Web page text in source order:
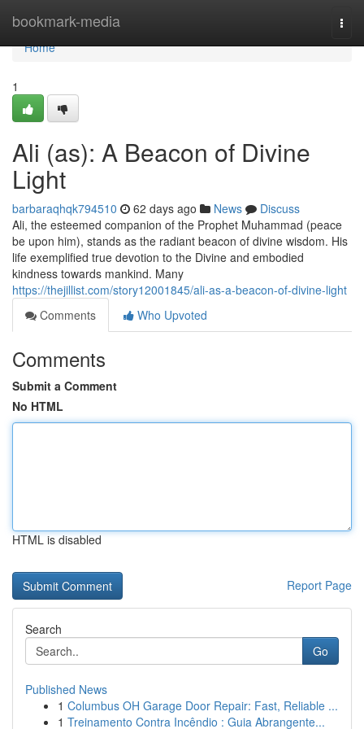
bookmark-media
Home
Home
1
Ali (as): A Beacon of Divine
Light
barbaraqhqk794510 62 days ago News
Discuss
Ali, the esteemed companion of the Prophet Muhammad (peace
be upon him), stands as the radiant beacon of divine wisdom. His
life exemplified true devotion to the Divine and embodied
kindness towards mankind. Many
https://thejillist.com/story12001845/ali-as-a-beacon-of-divine-light
Comments
Who Upvoted
Comments
Submit a Comment
No HTML
HTML is disabled
Report Page
Search
Go
Published News
1 Columbus OH Garage Door Repair: Fast, Reliable ...
1 Treinamento Contra Incêndio : Guia Abrangente...